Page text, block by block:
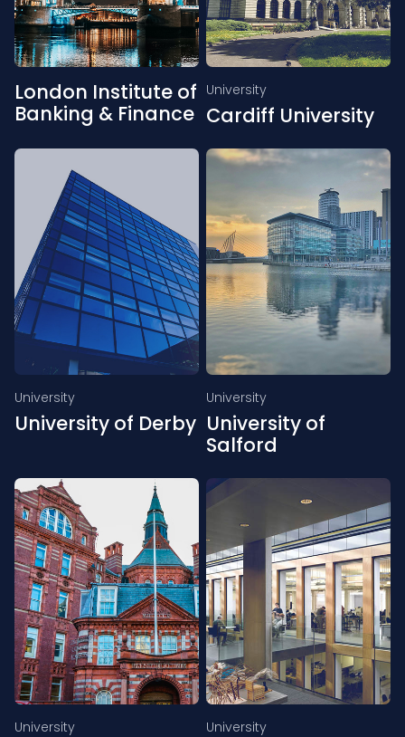
London Institute of
Banking & Finance
University
Cardiff University
University
University of Derby
University
University of
Salford
University University